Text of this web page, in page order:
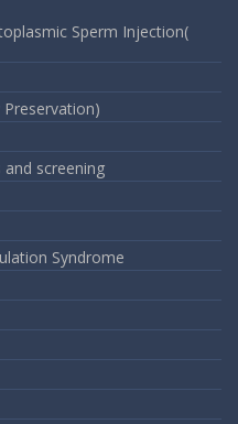
Sperm Injection(
screening
Syndrome